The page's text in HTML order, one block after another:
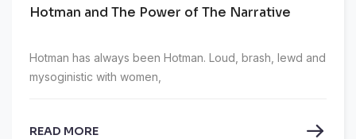
Hotman and The Power of The Narrative
Hotman has always been Hotman. Loud, brash, lewd and
mysoginistic with women,
READ MORE